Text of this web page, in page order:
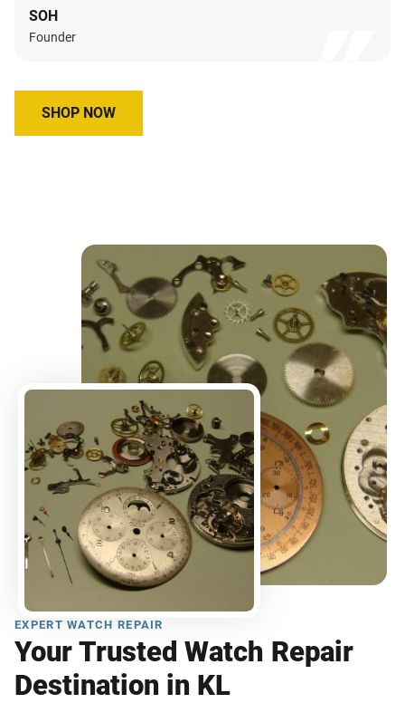
SOH
Founder
SHOP NOW
EXPERT WATCH REPAIR
Your Trusted Watch Repair
Destination in KL